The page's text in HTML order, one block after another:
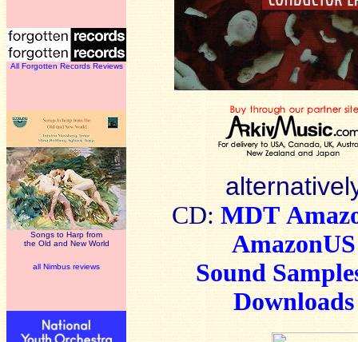
All Forgotten Records Reviews
Songs to Harp from
the Old and New World
all Nimbus reviews
CD: MDT
AmazonUS
Sound
Downloads